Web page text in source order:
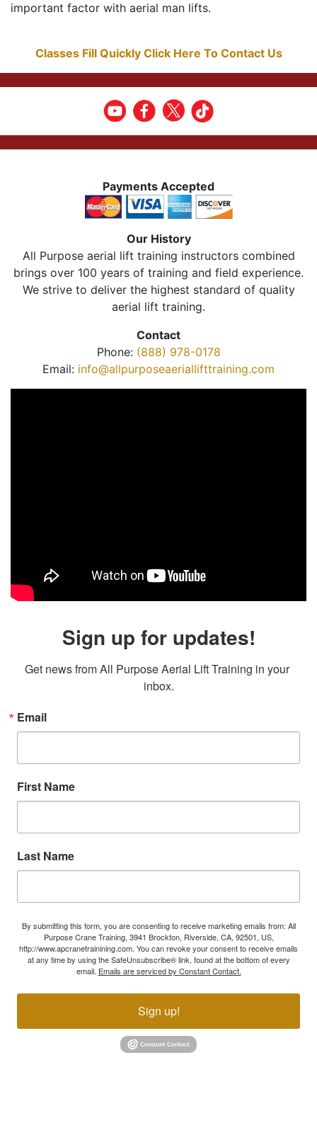
important factor with aerial man lifts.
Classes Fill Quickly Click Here To Contact Us
Payments Accepted
Our History
All Purpose aerial lift training instructors combined
brings over 100 years of training and field experience.
We strive to deliver the highest standard of quality
aerial lift training.
Contact
Phone: (888) 978-0178
Email: info@allpurposeaeriallifttraining.com
Sign up for updates!
Get news from All Purpose Aerial Lift Training in your
inbox.
Email
First Name
Last Name
By submitting this form, you are consenting to receive marketing emails from: All
Purpose Crane Training, 3941 Brockton, Riverside, CA, 92501, US,
http://www.apcranetrainining.com. You can revoke your consent to receive emails
at any time by using the SafeUnsubscribe® link, found at the bottom of every
email. Emails are serviced by Constant Contact.
Sign up!